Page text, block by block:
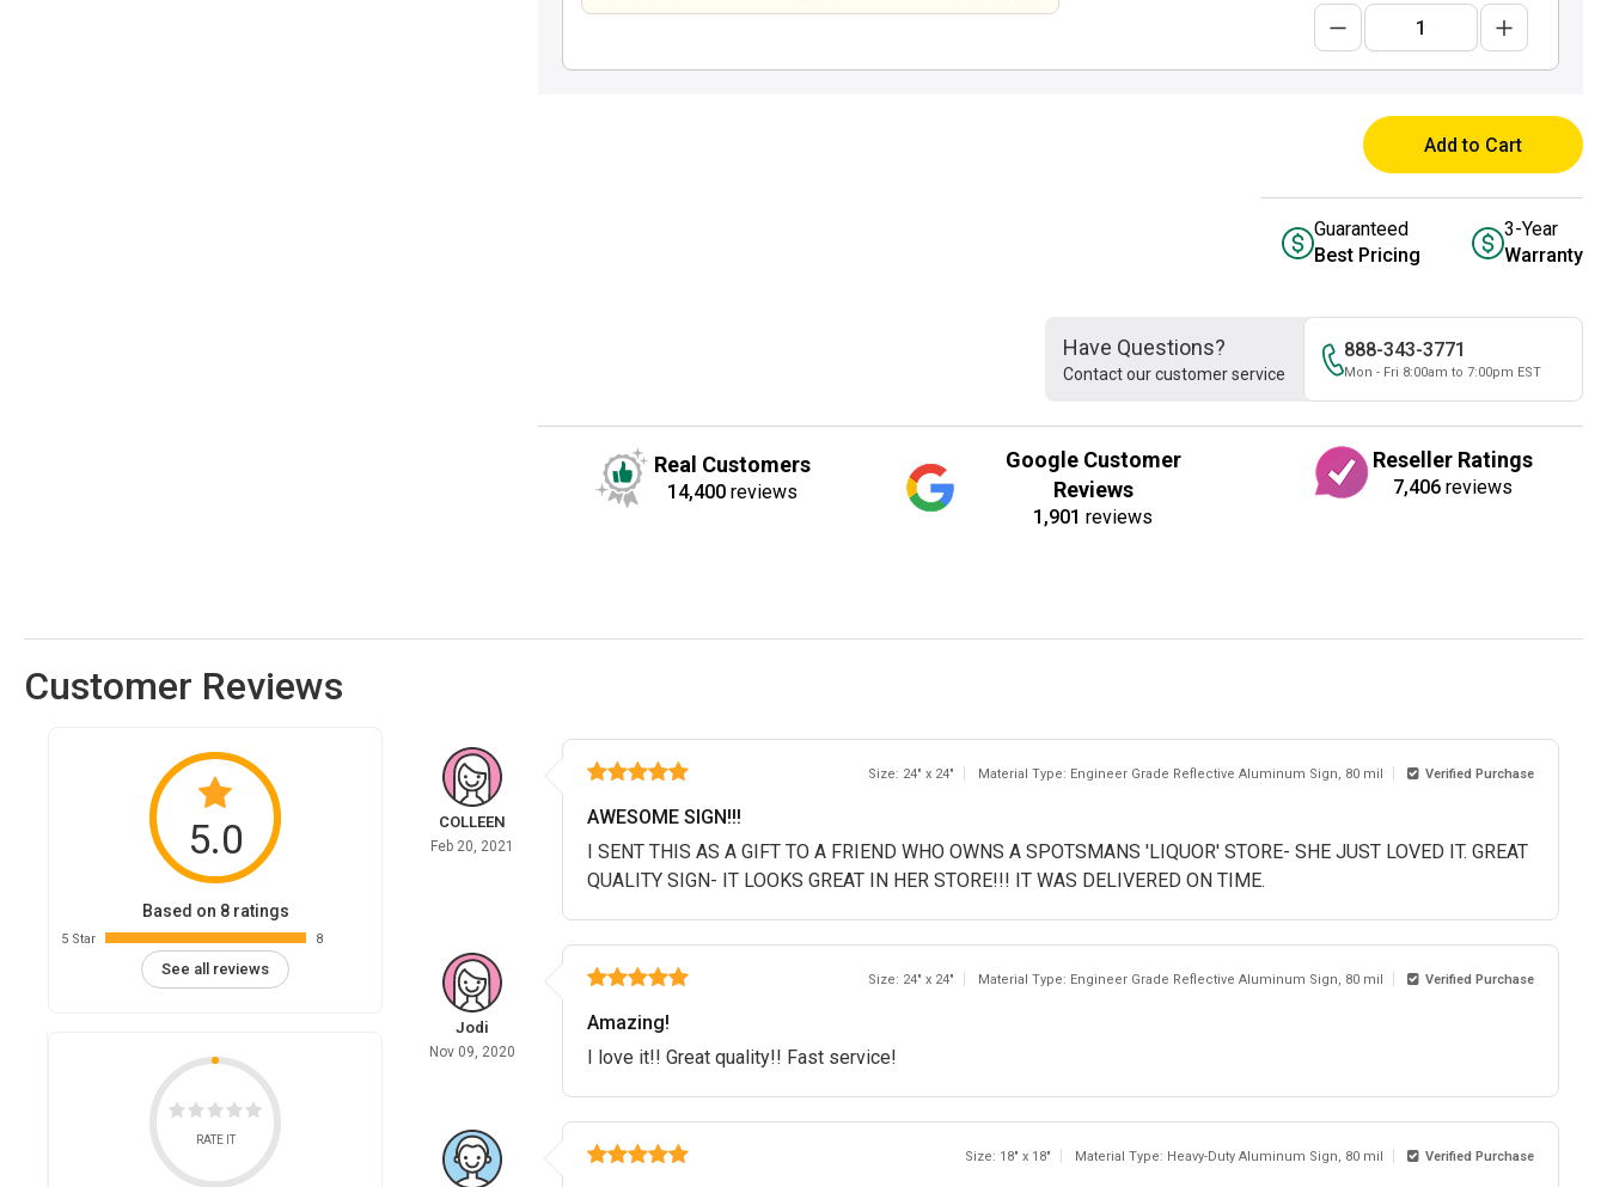
Add to Cart
Guaranteed
Best Pricing
3-Year
Warranty
Have Questions?
Contact our customer service
888-343-3771
Mon - Fri 8:00am to 7:00pm EST
Real Customers
14,400 reviews
Google Customer
Reviews
1,901 reviews
Reseller Ratings
7,406 reviews
Customer Reviews
5.0
Based on 8 ratings
5 Star 8
See all reviews
RATE IT
COLLEEN
Feb 20, 2021
Size: 24" x 24" Material Type: Engineer Grade Reflective Aluminum Sign, 80 mil Verified Purchase
AWESOME SIGN!!!
I SENT THIS AS A GIFT TO A FRIEND WHO OWNS A SPOTSMANS 'LIQUOR' STORE- SHE JUST LOVED IT. GREAT
QUALITY SIGN- IT LOOKS GREAT IN HER STORE!!! IT WAS DELIVERED ON TIME.
Jodi
Nov 09, 2020
Size: 24" x 24" Material Type: Engineer Grade Reflective Aluminum Sign, 80 mil Verified Purchase
Amazing!
I love it!! Great quality!! Fast service!
Size: 18" x 18" Material Type: Heavy-Duty Aluminum Sign, 80 mil Verified Purchase